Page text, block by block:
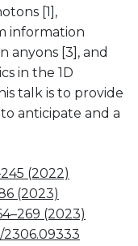
[1],
information
anyons [3], and
in the 1D
talk is to provide
anticipate and a
(2022)
(2023)
(2023)
2306.09333